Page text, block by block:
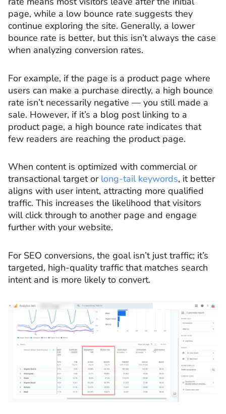
page, while a low bounce rate suggests they
continue exploring the site. Generally, a lower
bounce rate is better, but this isn’t always the case
when analyzing conversion rates.
For example, if the page is a product page where
users can make a purchase directly, a high bounce
rate isn’t necessarily negative — you still made a
sale. However, if it’s a blog post linking to a
product page, a high bounce rate indicates that
few readers are reaching the product page.
When content is optimized with commercial or
transactional target or long-tail keywords, it better
aligns with user intent, attracting more qualified
traffic. This increases the likelihood that visitors
will click through to another page and engage
further with your website.
For SEO conversions, the goal isn’t just traffic; it’s
targeted, high-quality traffic that matches search
intent and is more likely to convert.